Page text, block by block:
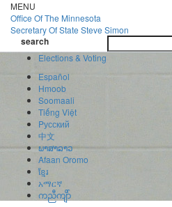
Skip
to
main
content
MENU
Office OfThe Minnesota
Secretary Of State Steve Simon
search
Elections & Voting
Español
Hmoob
Soomaali
Tiếng Việt
Pусский
中文
ພາສາລາວ
Afaan Oromo
ខ្មែរ
አማርኛ
ကညီကျိာ်